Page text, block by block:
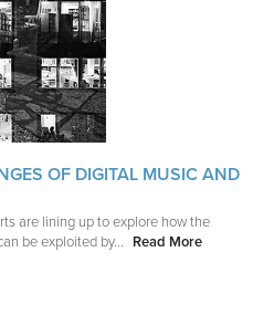
OF DIGITAL MUSIC AND
are lining up to explore how the
be exploited by...
Read More